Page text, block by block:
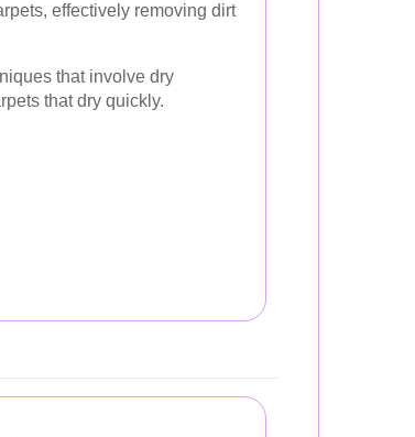
effectively removing dirt
that involve dry
that dry quickly.